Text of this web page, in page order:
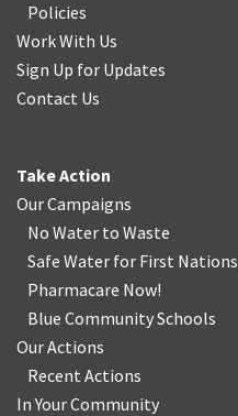
Policies
Work With Us
Sign Up for Updates
Contact Us
Take Action
Our Campaigns
No Water to Waste
Safe Water for First Nations
Pharmacare Now!
Blue Community Schools
Our Actions
Recent Actions
In Your Community